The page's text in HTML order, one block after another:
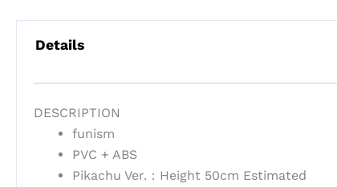
Details
DESCRIPTION
funism
PVC + ABS
Pikachu Ver.：Height 50cm Estimated